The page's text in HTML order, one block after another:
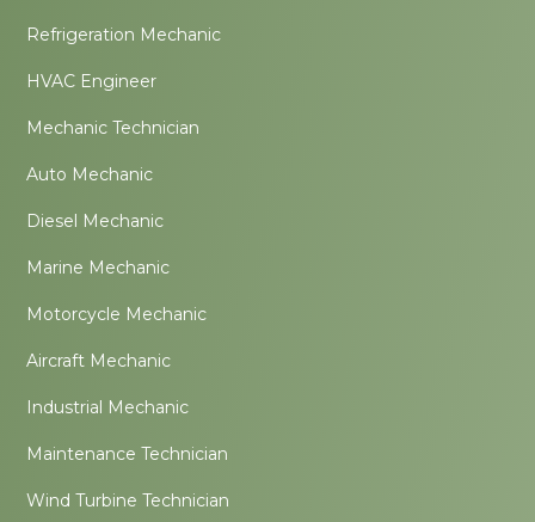
Refrigeration Mechanic
HVAC Engineer
Mechanic Technician
Auto Mechanic
Diesel Mechanic
Marine Mechanic
Motorcycle Mechanic
Aircraft Mechanic
Industrial Mechanic
Maintenance Technician
Wind Turbine Technician